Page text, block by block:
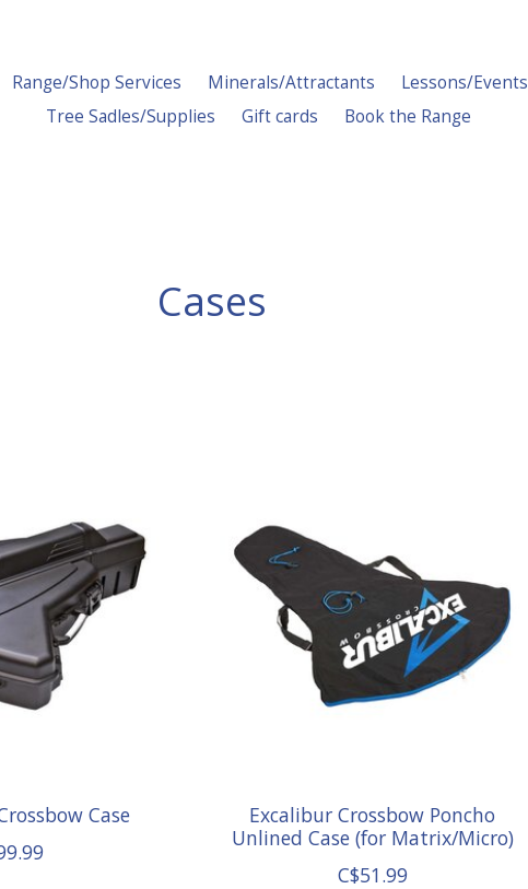
Range/Shop Services Minerals/Attractants Lessons/Events
Tree Sadles/Supplies
Gift cards Book the Range
Cases
Case
Excalibur Crossbow Poncho
Unlined Case (for Matrix/Micro)
C$51.99